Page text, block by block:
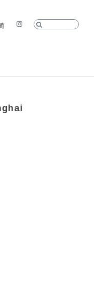
Instagram
Search: